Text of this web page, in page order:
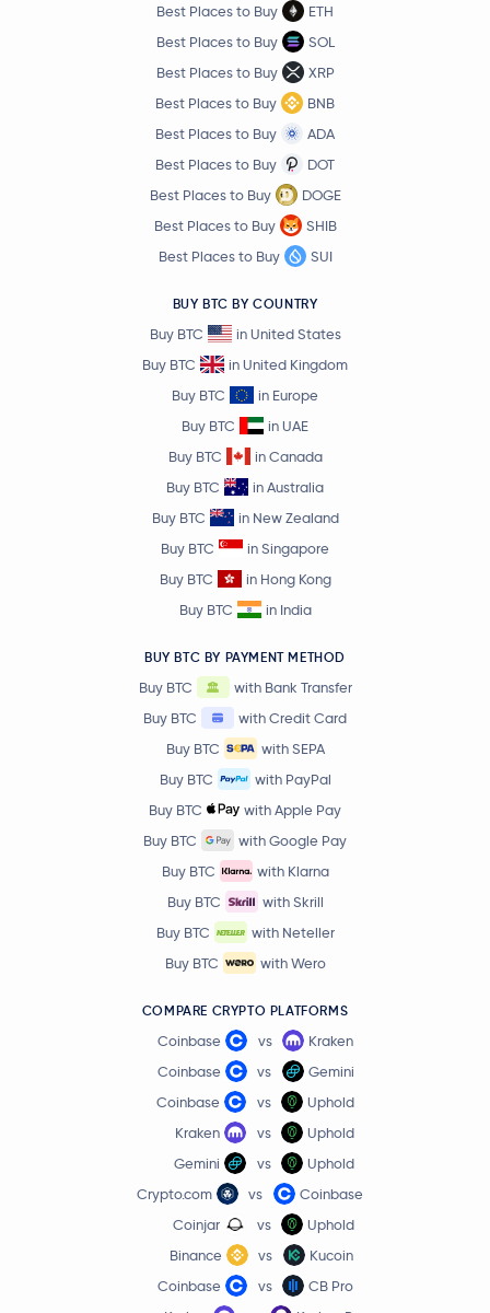
Best Places to Buy
ETH
Best Places to Buy
SOL
Best Places to Buy
XRP
Best Places to Buy
BNB
Best Places to Buy
ADA
Best Places to Buy
DOT
Best Places to Buy
DOGE
Best Places to Buy
SHIB
Best Places to Buy
SUI
BUY BTC BY COUNTRY
Buy BTC
in United States
Buy BTC
in United Kingdom
Buy BTC
in Europe
Buy BTC
in UAE
Buy BTC
in Canada
Buy BTC
in Australia
Buy BTC
in New Zealand
Buy BTC
in Singapore
Buy BTC
in Hong Kong
Buy BTC
in India
BUY BTC BY PAYMENT METHOD
Buy BTC
with Bank Transfer
Buy BTC
with Credit Card
Buy BTC
with SEPA
Buy BTC
with PayPal
Buy BTC
with Apple Pay
Buy BTC
with Google Pay
Buy BTC
with Klarna
Buy BTC
with Skrill
Buy BTC
with Neteller
Buy BTC
with Wero
COMPARE CRYPTO PLATFORMS
Coinbase vs
Kraken
Coinbase
vs
Gemini
Coinbase
vs
Uphold
Kraken
vs
Uphold
Gemini
vs
Uphold
Crypto.com
vs
Coinbase
Coinjar
vs
Uphold
Binance
vs
Kucoin
Coinbase
vs
CB Pro